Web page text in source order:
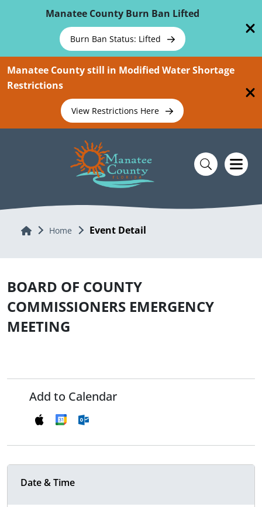
Manatee County Burn Ban Lifted
Burn Ban Status: Lifted
Manatee County still in Modified Water Shortage
Restrictions
View Restrictions Here
Home Home Event Detail
BOARD OF COUNTY
COMMISSIONERS EMERGENCY
MEETING
Add to Calendar
Date & Time